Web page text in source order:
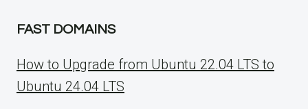
FAST DOMAINS
How to Upgrade from Ubuntu 22.04 LTS to
Ubuntu 24.04 LTS